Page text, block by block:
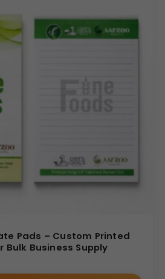
Pads – Custom Printed
Bulk Business Supply